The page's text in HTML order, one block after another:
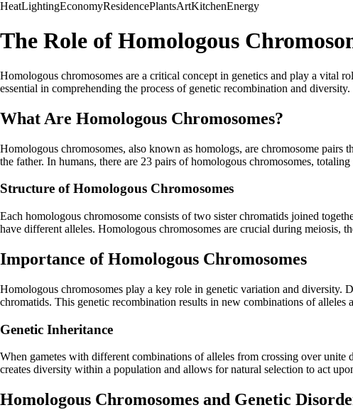
HeatLightingEconomyResidencePlantsArtKitchenEnergy
The Role of Homologous
Homologous chromosomes are a critical concept in genetics and play a vital
essential in comprehending the process of genetic recombination and diversity.
What Are Homologous Chromosomes?
Homologous chromosomes, also known as homologs, are chromosome pairs
the father. In humans, there are 23 pairs of homologous chromosomes,
Structure of Homologous Chromosomes
Each homologous chromosome consists of two sister chromatids joined
have different alleles. Homologous chromosomes are crucial during meiosis,
Importance of Homologous Chromosomes
Homologous chromosomes play a key role in genetic variation and diversity.
chromatids. This genetic recombination results in new combinations of alleles
Genetic Inheritance
When gametes with different combinations of alleles from crossing over
creates diversity within a population and allows for natural selection to act
Homologous Chromosomes and Genetic